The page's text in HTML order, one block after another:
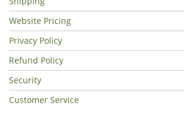
Website Pricing
Privacy Policy
Refund Policy
Security
Customer Service